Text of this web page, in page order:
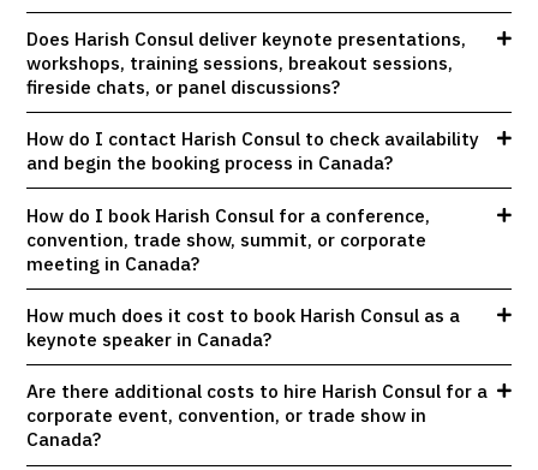
Does Harish Consul deliver keynote presentations,
workshops, training sessions, breakout sessions,
fireside chats, or panel discussions?
How do I contact Harish Consul to check availability
and begin the booking process in Canada?
How do I book Harish Consul for a conference,
convention, trade show, summit, or corporate
meeting in Canada?
How much does it cost to book Harish Consul as a
keynote speaker in Canada?
Are there additional costs to hire Harish Consul for a
corporate event, convention, or trade show in
Canada?